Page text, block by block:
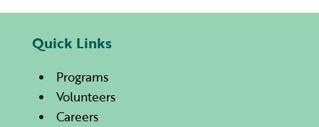
Quick Links
Programs
Volunteers
Careers